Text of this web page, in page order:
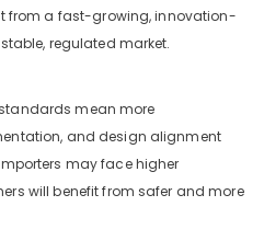
from a fast-growing, innovation-
regulated market.
mean more
and design alignment
may face higher
will benefit from safer and more